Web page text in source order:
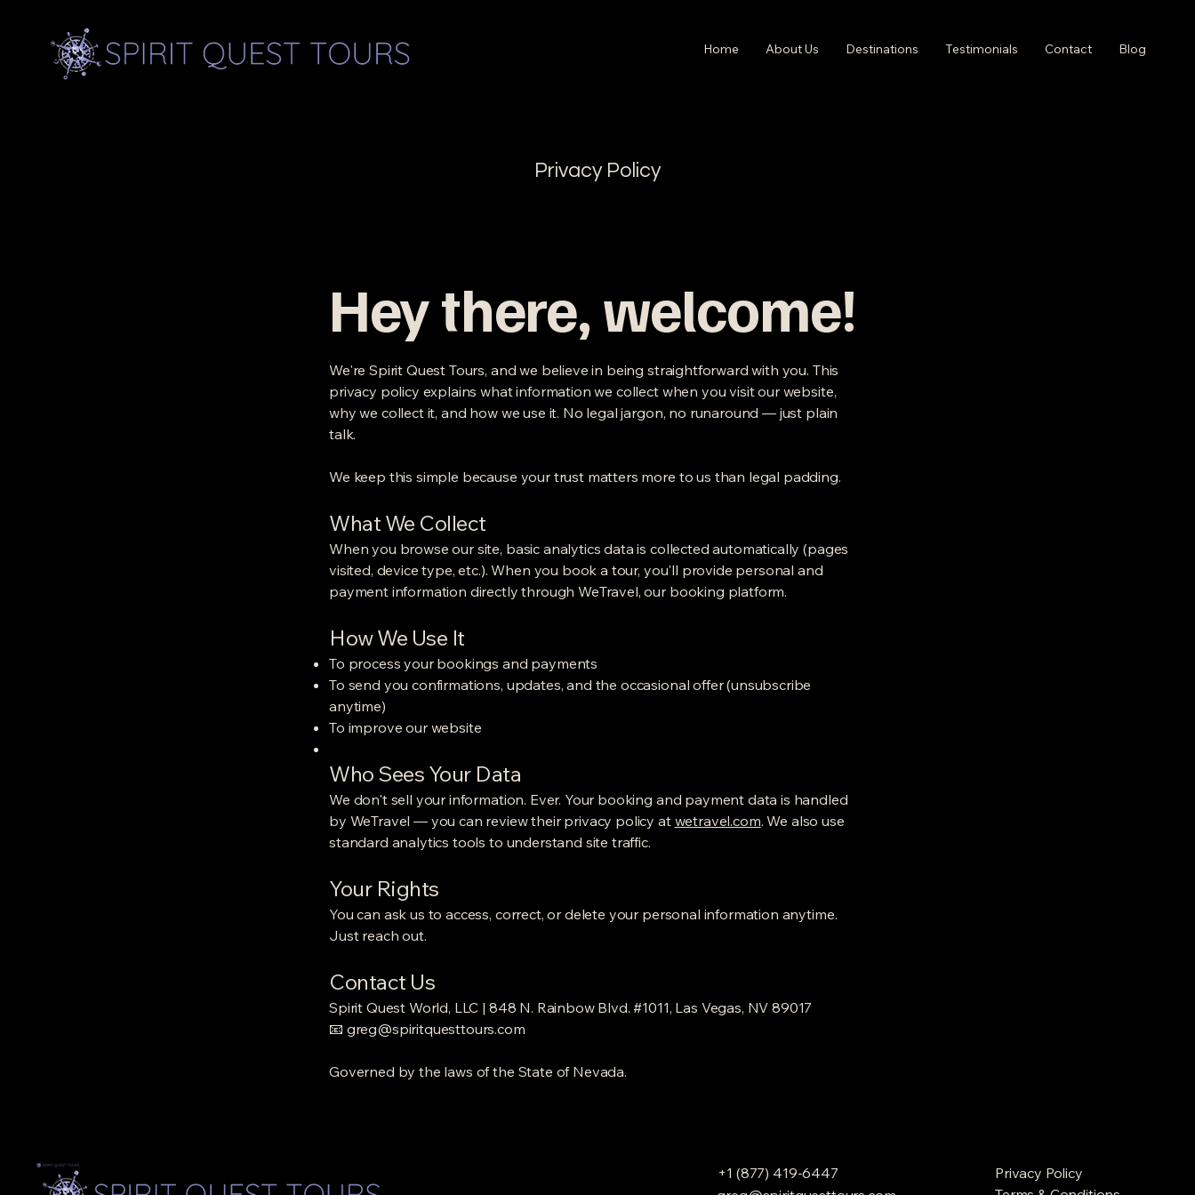
Home About Us Destinations Testimonials Contact Blog
Privacy Policy
Hey there, welcome!
We're Spirit Quest Tours, and we believe in being straightforward with you. This
privacy policy explains what information we collect when you visit our website,
why we collect it, and how we use it. No legal jargon, no runaround — just plain
talk.
We keep this simple because your trust matters more to us than legal padding.
What We Collect
When you browse our site, basic analytics data is collected automatically (pages
visited, device type, etc.). When you book a tour, you'll provide personal and
payment information directly through WeTravel, our booking platform.
How We Use It
To process your bookings and payments
To send you confirmations, updates, and the occasional offer (unsubscribe
anytime)
To improve our website
Who Sees Your Data
We don't sell your information. Ever. Your booking and payment data is handled
by WeTravel — you can review their privacy policy at wetravel.com. We also use
standard analytics tools to understand site traffic.
Your Rights
You can ask us to access, correct, or delete your personal information anytime.
Just reach out.
Contact Us
Spirit Quest World, LLC | 848 N. Rainbow Blvd. #1011, Las Vegas, NV 89017
📧 greg@spiritquesttours.com
Governed by the laws of the State of Nevada.
+1 (877) 419-6447
Privacy Policy